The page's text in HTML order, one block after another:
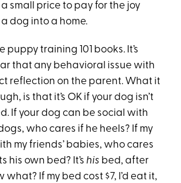
small price to pay for the joy
dog into a home.
puppy training 101 books. It’s
that any behavioral issue with
reflection on the parent. What it
is that it’s OK if your dog isn’t
If your dog can be social with
who cares if he heels? If my
my friends’ babies, who cares
his own bed? It’shis bed, after
what? If my bed cost $7, I’d eat it,